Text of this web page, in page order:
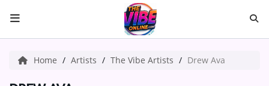
HOME
ABOUT US
Home Artists The Vibe Artists Drew Ava